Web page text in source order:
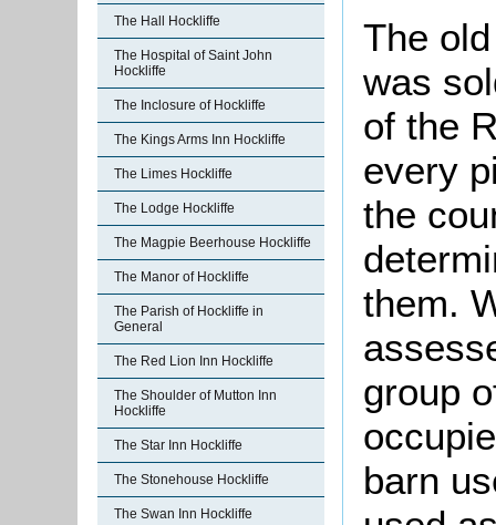
The Hall Hockliffe
The Hospital of Saint John
Hockliffe
The Inclosure of Hockliffe
The Kings Arms Inn Hockliffe
The Limes Hockliffe
The Lodge Hockliffe
The Magpie Beerhouse Hockliffe
The Manor of Hockliffe
The Parish of Hockliffe in
General
The Red Lion Inn Hockliffe
The Shoulder of Mutton Inn
Hockliffe
The Star Inn Hockliffe
The Stonehouse Hockliffe
The Swan Inn Hockliffe
The
was
of the
every
the
them.
group
barn